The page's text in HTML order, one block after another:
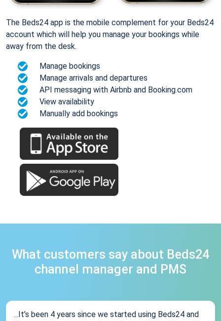
The Beds24 app is the mobile complement for your Beds24
account which will help you manage your bookings while
away from the desk.
Manage bookings
Manage arrivals and departures
API messaging with Airbnb and Booking.com
View availability
Manually add bookings
What customers say about Beds24
channel manager and PMS
...It’s been 4 years since we started using Beds24 and